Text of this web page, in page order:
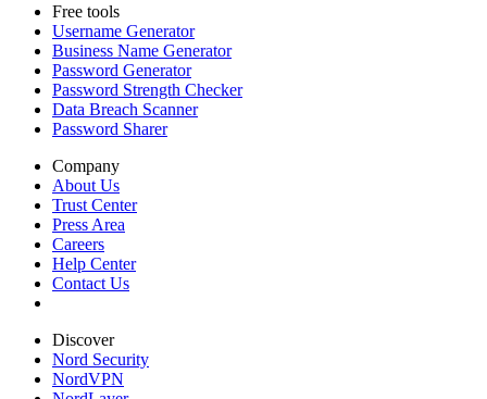
Free tools
Username Generator
Business Name Generator
Password Generator
Password Strength Checker
Data Breach Scanner
Password Sharer
Company
About Us
Trust Center
Press Area
Careers
Help Center
Contact Us
Discover
Nord Security
NordVPN